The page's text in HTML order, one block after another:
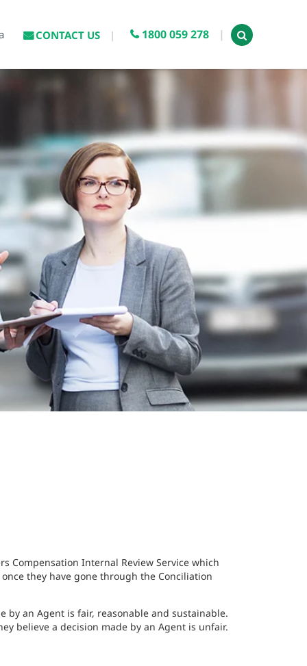
CONTACT US 1800 059 278
Compensation Internal Review Service which
they have gone through the Conciliation
by an Agent is fair, reasonable and sustainable.
believe a decision made by an Agent is unfair.